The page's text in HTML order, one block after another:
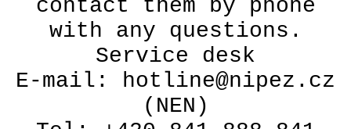
contact them by phone
with any questions.
Service desk
E-mail: hotline@nipez.cz
(NEN)